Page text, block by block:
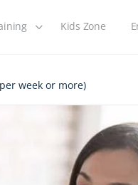
Kids Zone
week or more)